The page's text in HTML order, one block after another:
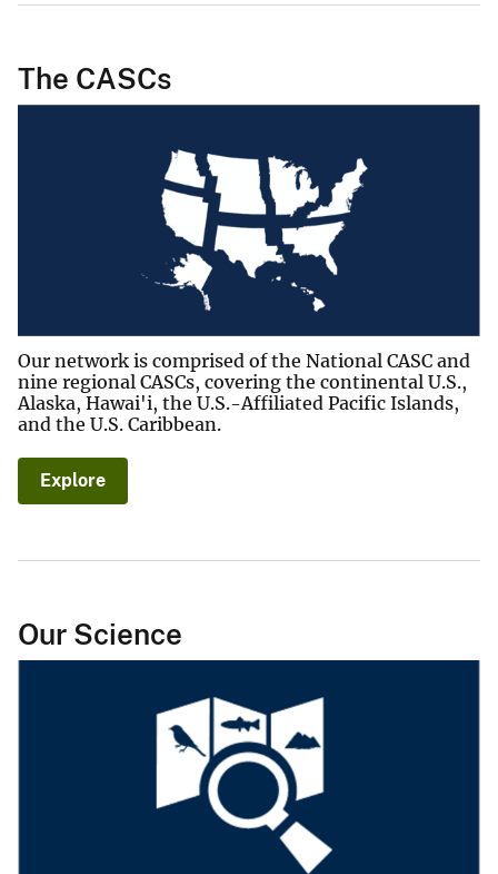
The CASCs
Our network is comprised of the National CASC and
nine regional CASCs, covering the continental U.S.,
Alaska, Hawai'i, the U.S.-Affiliated Pacific Islands,
and the U.S. Caribbean.
Explore
Our Science